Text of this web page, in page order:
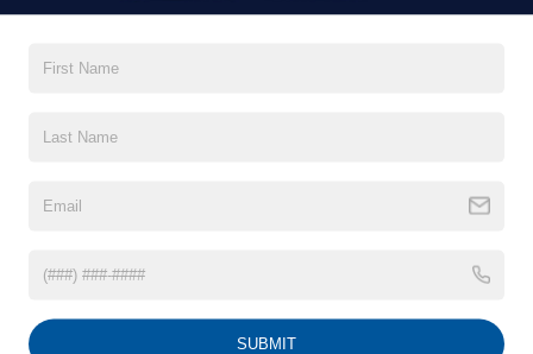
By clicking this box, I agree to receive in-person or
automated telemarketing calls and texts from
SUBMIT